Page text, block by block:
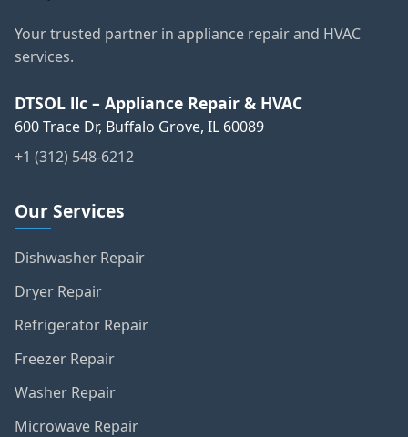
Your trusted partner in appliance repair and HVAC
services.
DTSOL llc – Appliance Repair & HVAC
600 Trace Dr, Buffalo Grove, IL 60089
+1 (312) 548-6212
Our Services
Dishwasher Repair
Dryer Repair
Refrigerator Repair
Freezer Repair
Washer Repair
Microwave Repair